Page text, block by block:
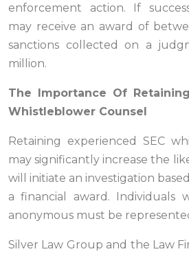
enforcement action. If
may receive an award of
sanctions collected on a
million.
The Importance Of
Whistleblower Counsel
Retaining experienced SEC
may significantly increase the
will initiate an investigation
a financial award. Individuals
anonymous must be
Silver Law Group and the Law